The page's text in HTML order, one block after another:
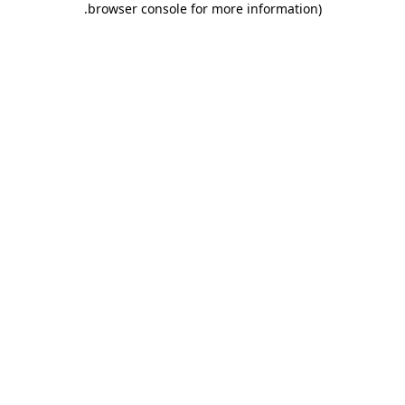
browser console for more information)
.